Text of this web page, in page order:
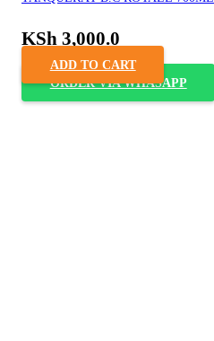
KSh 3,000.0
ADD TO CART
ORDER VIA WHASAPP